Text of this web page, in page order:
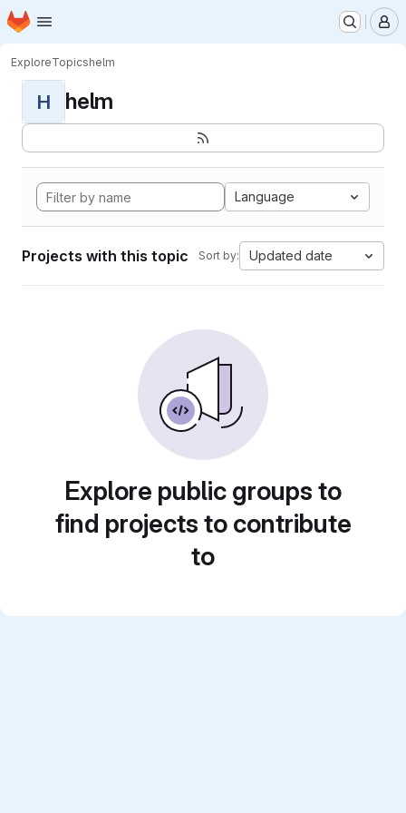
Skip to main content
Homepage
ExploreTopicshelm
H helm
Language
Projects with this topic Sort by: Updated date
Explore public groups to
find projects to contribute
to